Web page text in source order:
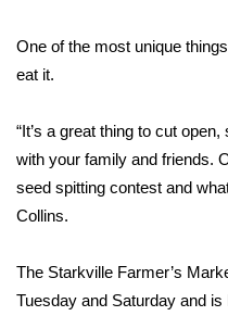
Contests
Viewers Choice
2026 March Mayhem
FOX 4 Winter
One of the most unique
eat it.
“It’s a great thing to cut
with your family and friends.
seed spitting contest and
Collins.
The Starkville Farmer’s
Tuesday and Saturday and